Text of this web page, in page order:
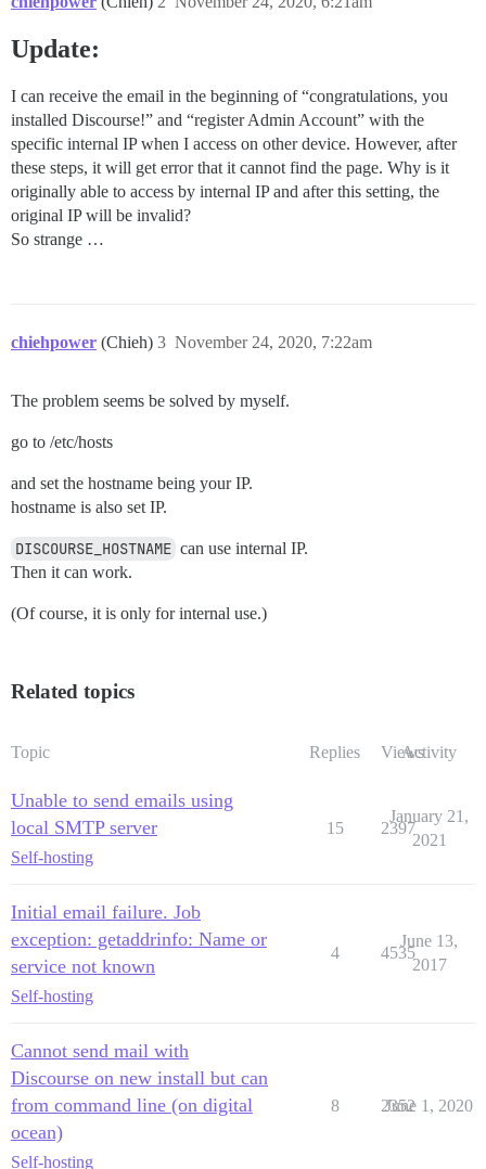
Update:
I can receive the email in the beginning of “congratulations, you
installed Discourse!” and “register Admin Account” with the
specific internal IP when I access on other device. However, after
these steps, it will get error that it cannot find the page. Why is it
originally able to access by internal IP and after this setting, the
original IP will be invalid?
So strange …
chiehpower (Chieh) November 24, 2020, 7:22am
3
The problem seems be solved by myself.
go to /etc/hosts
and set the hostname being your IP.
hostname is also set IP.
DISCOURSE_HOSTNAME can use internal IP.
Then it can work.
(Of course, it is only for internal use.)
Related topics
Topic Replies ViewsActivity
Unable to send emails using
local SMTP server
Self-hosting
15 2397
January 21,
2021
Initial email failure. Job
exception: getaddrinfo: Name or
service not known
Self-hosting
4 4535
June 13,
2017
Cannot send mail with
Discourse on new install but can
from command line (on digital
ocean)
Self-hosting
8 2352
June 1, 2020